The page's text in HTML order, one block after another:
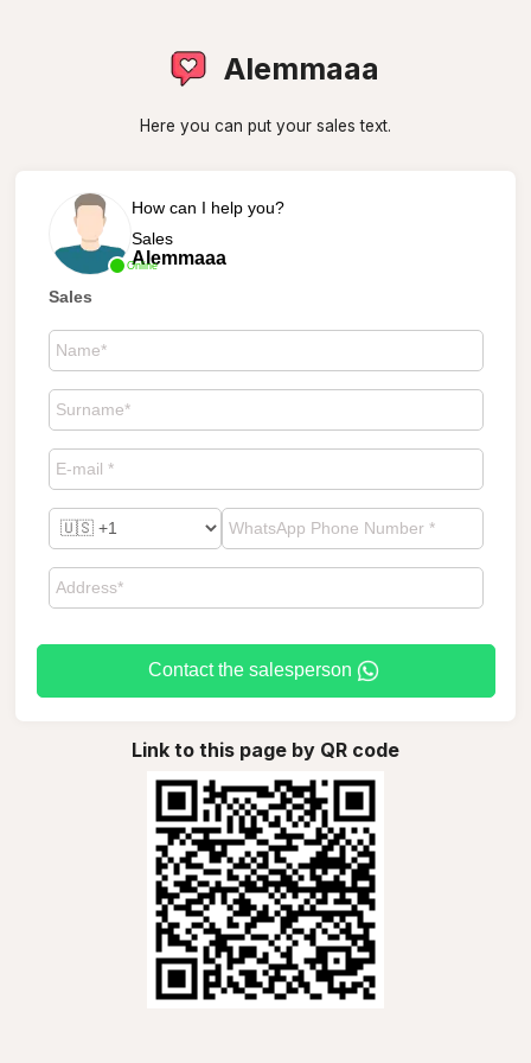
Alemmaaa
Here you can put your sales text.
Online
How can I help you?
Sales
Alemmaaa
Sales
Contact the salesperson
Link to this page by QR code